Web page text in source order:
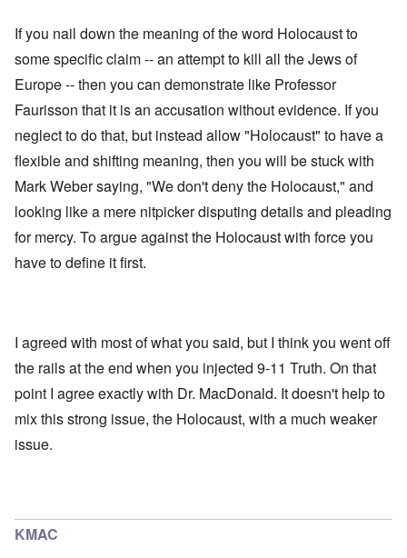
If you nail down the meaning of the word Holocaust to
some specific claim -- an attempt to kill all the Jews of
Europe -- then you can demonstrate like Professor
Faurisson that it is an accusation without evidence. If you
neglect to do that, but instead allow "Holocaust" to have a
flexible and shifting meaning, then you will be stuck with
Mark Weber saying, "We don't deny the Holocaust," and
looking like a mere nitpicker disputing details and pleading
for mercy. To argue against the Holocaust with force you
have to define it first.
I agreed with most of what you said, but I think you went off
the rails at the end when you injected 9-11 Truth. On that
point I agree exactly with Dr. MacDonald. It doesn't help to
mix this strong issue, the Holocaust, with a much weaker
issue.
KMAC